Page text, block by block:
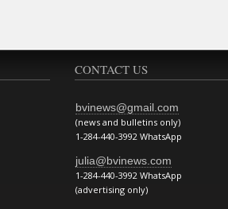
CONTACT US
bvinews@gmail.com
(news and bulletins only)
1-284-440-3992 WhatsApp
julia@bvinews.com
1-284-440-3992 WhatsApp
(advertising only)